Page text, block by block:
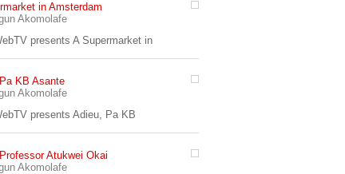
in Amsterdam
Akomolafe
presents A Supermarket in
KB Asante
Akomolafe
presents Adieu, Pa KB
Atukwei Okai
Akomolafe